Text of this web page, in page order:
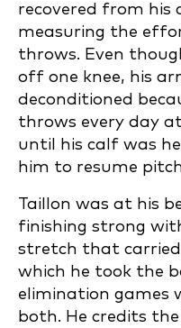
recovered from his
measuring the
throws. Even
off one knee, his
deconditioned
throws every day
until his calf was
him to resume
Taillon was at his
finishing strong
stretch that
which he took the
elimination games
both. He credits